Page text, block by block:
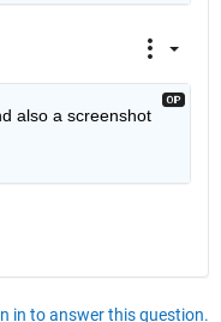
also a screenshot
in to answer this question.